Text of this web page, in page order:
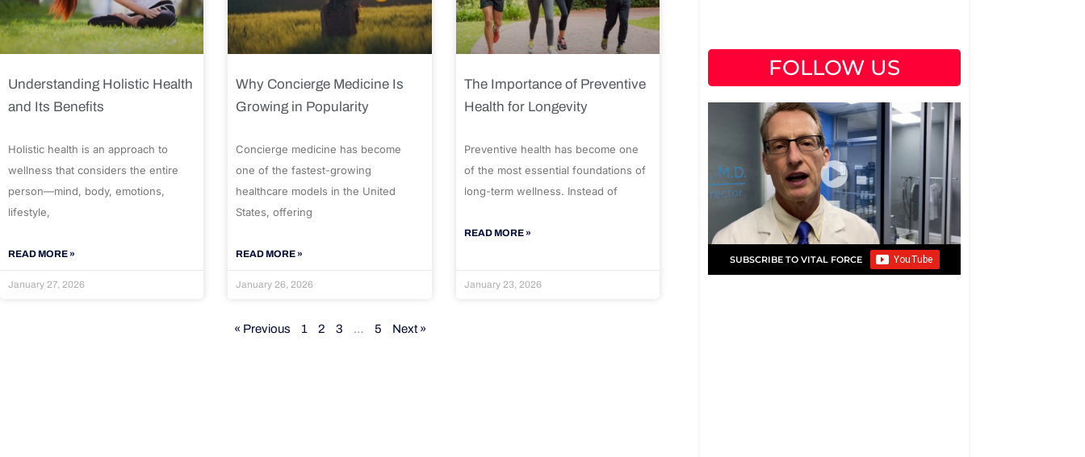
Understanding Holistic Health
and Its Benefits
Holistic health is an approach to
wellness that considers the entire
person—mind, body, emotions,
lifestyle,
READ MORE »
January 27, 2026
Why Concierge Medicine Is
Growing in Popularity
Concierge medicine has become
one of the fastest-growing
healthcare models in the United
States, offering
READ MORE »
January 26, 2026
The Importance of Preventive
Health for Longevity
Preventive health has become one
of the most essential foundations of
long-term wellness. Instead of
READ MORE »
January 23, 2026
« Previous 1 2 3 … 5 Next »
FOLLOW US
SUBSCRIBE TO VITAL FORCE